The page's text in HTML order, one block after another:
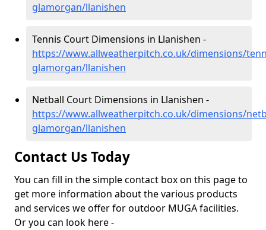
glamorgan/llanishen
Tennis Court Dimensions in Llanishen -
https://www.allweatherpitch.co.uk/dimensions/
glamorgan/llanishen
Netball Court Dimensions in Llanishen -
https://www.allweatherpitch.co.uk/dimensions/
glamorgan/llanishen
Contact Us Today
You can fill in the simple contact box on this page to
get more information about the various products
and services we offer for outdoor MUGA facilities.
Or you can look here -